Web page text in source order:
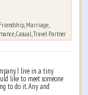
Marriage,
Casual, Travel Partner
I live in a tiny
like to meet someone
to do it. Any and